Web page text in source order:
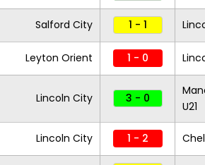
Salford City 1 - 1
Leyton Orient 1 - 0
Lincoln City 3 - 0
U21
Lincoln City 1 - 2